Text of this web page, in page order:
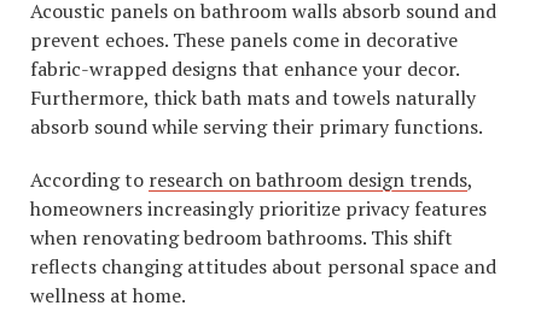
Acoustic panels on bathroom walls absorb sound and
prevent echoes. These panels come in decorative
fabric-wrapped designs that enhance your decor.
Furthermore, thick bath mats and towels naturally
absorb sound while serving their primary functions.
According to research on bathroom design trends,
homeowners increasingly prioritize privacy features
when renovating bedroom bathrooms. This shift
reflects changing attitudes about personal space and
wellness at home.